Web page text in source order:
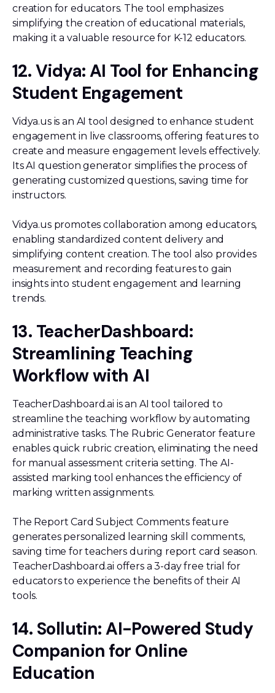
creation for educators. The tool emphasizes
simplifying the creation of educational materials,
making it a valuable resource for K-12 educators.
12. Vidya: AI Tool for Enhancing
Student Engagement
Vidya.us is an AI tool designed to enhance student
engagement in live classrooms, offering features to
create and measure engagement levels effectively.
Its AI question generator simplifies the process of
generating customized questions, saving time for
instructors.
Vidya.us promotes collaboration among educators,
enabling standardized content delivery and
simplifying content creation. The tool also provides
measurement and recording features to gain
insights into student engagement and learning
trends.
13. TeacherDashboard:
Streamlining Teaching
Workflow with AI
TeacherDashboard.ai is an AI tool tailored to
streamline the teaching workflow by automating
administrative tasks. The Rubric Generator feature
enables quick rubric creation, eliminating the need
for manual assessment criteria setting. The AI-
assisted marking tool enhances the efficiency of
marking written assignments.
The Report Card Subject Comments feature
generates personalized learning skill comments,
saving time for teachers during report card season.
TeacherDashboard.ai offers a 3-day free trial for
educators to experience the benefits of their AI
tools.
14. Sollutin: AI-Powered Study
Companion for Online
Education